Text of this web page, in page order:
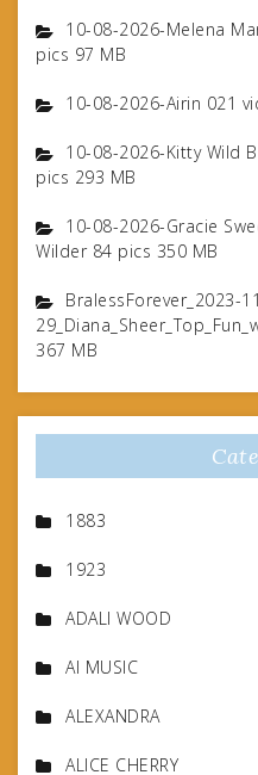
10-08-2026-Melena
pics 97 MB
10-08-2026-Airin 021
10-08-2026-Kitty Wild
pics 293 MB
10-08-2026-Gracie
Wilder 84 pics 350 MB
BralessForever_2023-
367 MB
1883
1923
ADALI WOOD
AI MUSIC
ALEXANDRA
ALICE CHERRY